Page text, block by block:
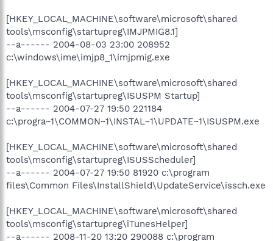
[HKEY_LOCAL_MACHINE\software\microsoft\shared
tools\msconfig\startupreg\IMJPMIG8.1]
--a------ 2004-08-03 23:00 208952
c:\windows\ime\imjp8_1\imjpmig.exe
[HKEY_LOCAL_MACHINE\software\microsoft\shared
tools\msconfig\startupreg\ISUSPM Startup]
--a------ 2004-07-27 19:50 221184
c:\progra~1\COMMON~1\INSTAL~1\UPDATE~1\ISUSPM.exe
[HKEY_LOCAL_MACHINE\software\microsoft\shared
tools\msconfig\startupreg\ISUSScheduler]
--a------ 2004-07-27 19:50 81920 c:\program
files\Common Files\InstallShield\UpdateService\issch.exe
[HKEY_LOCAL_MACHINE\software\microsoft\shared
tools\msconfig\startupreg\iTunesHelper]
--a------ 2008-11-20 13:20 290088 c:\program